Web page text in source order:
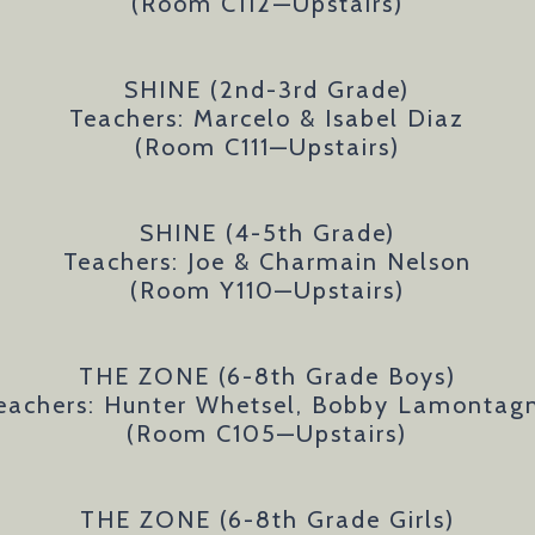
SHINE (2nd-3rd Grade)
Teachers: Marcelo & Isabel Diaz
(Room C111—Upstairs)
SHINE (4-5th Grade)
Teachers: Joe & Charmain Nelson
(Room Y110—Upstairs)
THE ZONE (6-8th Grade Boys)
Hunter Whetsel, Bobby
(Room C105—Upstairs)
THE ZONE (6-8th Grade Girls)